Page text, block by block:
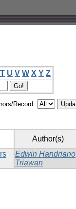
T U V W X Y Z
Record:
Author(s)
Edwin Handriano
Triawan